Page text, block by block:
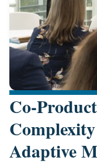
Co-
Adaptive